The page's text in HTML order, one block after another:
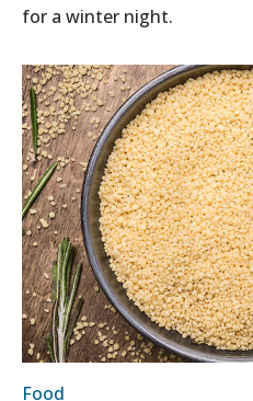
for a winter night.
Food